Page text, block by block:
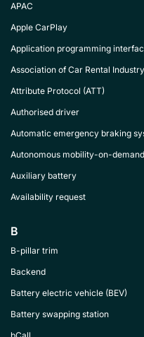
APAC
Apple CarPlay
Application programming
Association of Car Rental
Attribute Protocol (ATT)
Authorised driver
Automatic emergency braking
Autonomous mobility-on-
Auxiliary battery
Availability request
B
B-pillar trim
Backend
Battery electric vehicle (BEV)
Battery swapping station